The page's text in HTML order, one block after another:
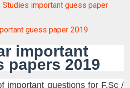
Studies important guess paper
guess paper 2019
important
papers 2019
important questions for F.Sc /